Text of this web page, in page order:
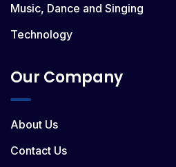
Music, Dance and Singing
Technology
Our Company
About Us
Contact Us